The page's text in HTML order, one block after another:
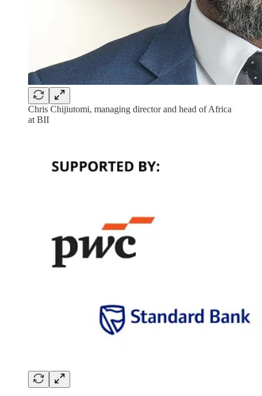
Chris Chijiutomi, managing director and head of Africa
at BII